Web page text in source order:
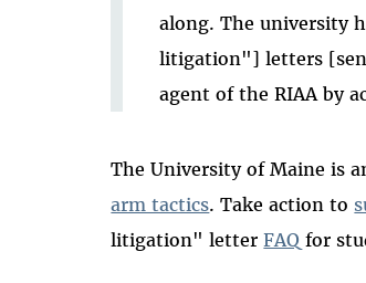
along. The university
litigation"] letters
agent of the RIAA by
The University of Maine is
arm tactics. Take action to
litigation" letterFAQ for